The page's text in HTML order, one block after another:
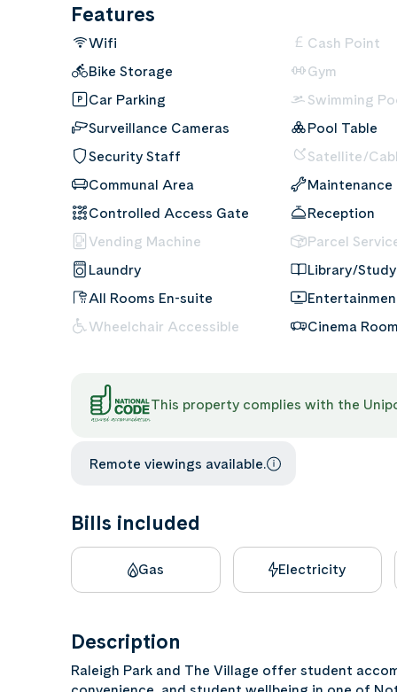
Features
Wifi
Bike Storage
Car Parking
Surveillance Cameras
Security Staff
Communal Area
Controlled Access Gate
Vending Machine
Laundry
All Rooms En-suite
Wheelchair Accessible
Cash Point
Gym
Swimming
Pool Table
Satellite/
Maintenance
Reception
Parcel
Library/
Cinema Room
This property complies with the
Remote viewings available.
Bills included
Gas Electricity
Description
Raleigh Park and The Village offer student